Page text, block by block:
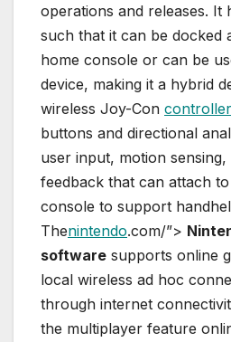
operations and releases. It
such that it can be docked
home console or can be
device, making it a hybrid
wireless Joy-Con
buttons and directional
user input, motion sensing,
feedback that can attach
console to support
Thenintendo.com/”>
software supports online
local wireless ad hoc
through internet
the multiplayer feature